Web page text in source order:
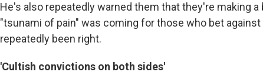
He's also repeatedly warned them that they're making
"tsunami of pain" was coming for those who bet against
repeatedly been right.
'Cultish convictions on both sides'